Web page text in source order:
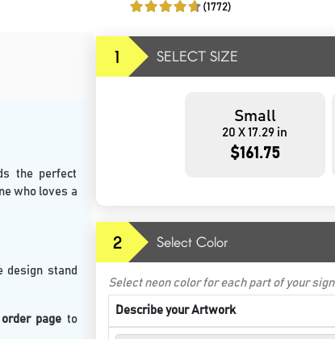
(1772)
the perfect
who loves a
design stand
page to
1 SELECT SIZE
Small
20 X 17.29 in
$161.75
2 Select Color
Select neon color for each part of your sign
Describe your Artwork